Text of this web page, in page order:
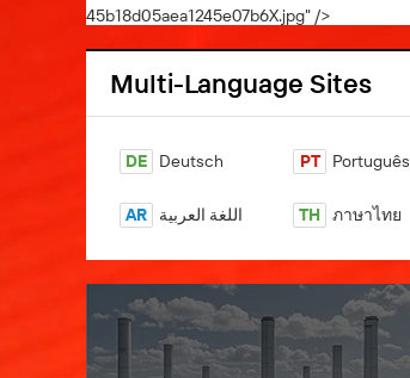
45b18d05aea1245e07b6X.jpg" />
Multi-Language Sites
DE Deutsch PT Português
AR اللغة العربية TH ภาษาไทย